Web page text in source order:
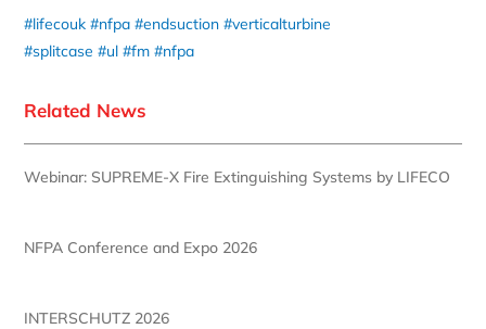
#lifecouk #nfpa #endsuction #verticalturbine
#splitcase #ul #fm #nfpa
Related News
Webinar: SUPREME-X Fire Extinguishing Systems by LIFECO
NFPA Conference and Expo 2026
INTERSCHUTZ 2026